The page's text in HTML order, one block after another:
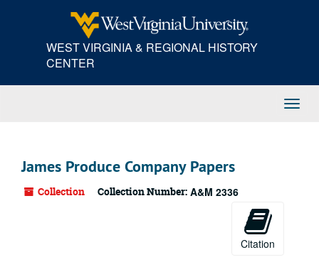
WEST VIRGINIA & REGIONAL HISTORY
CENTER
James Produce Company Papers
Collection Collection Number: A&M 2336
Citation